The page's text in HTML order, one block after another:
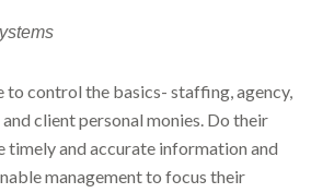
to control the basics- staffing, agency,
client personal monies. Do their
timely and accurate information and
management to focus their